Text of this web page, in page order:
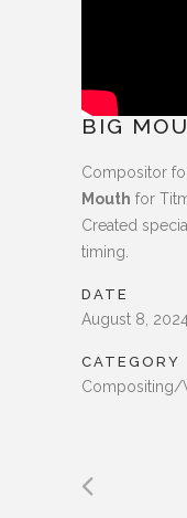
BIG
Compositor
Mouth for
Created
timing.
DATE
August 8,
CATEGORY
Compositing/